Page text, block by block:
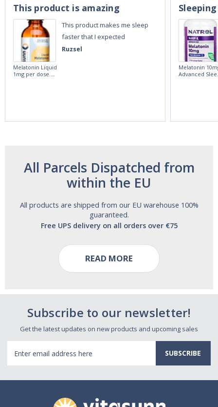
Ruzsel
This product is amazing
This product makes me sleep
faster that I expected
Melatonin Liquid
1mg per dose.
Melatonin
Advanced
All Parcels Dispatched from
within the EU
All products are shipped from our EU warehouse 100%
guaranteed.
Free UPS delivery on all orders over €75
READ MORE
Subscribe to our newsletter!
Get the latest updates on new products and upcoming sales
Address